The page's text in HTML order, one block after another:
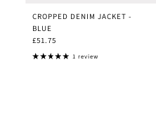
CROPPED DENIM JACKET -
BLUE
£51.75
1 review